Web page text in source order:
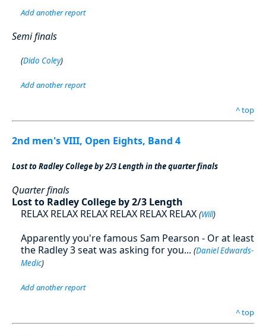
Add another report
Semi finals
(Dido Coley)
Add another report
^ top
2nd men's VIII, Open Eights, Band 4
Lost to Radley College by 2/3 Length in the quarter finals
Quarter finals
Lost to Radley College by 2/3 Length
RELAX RELAX RELAX RELAX RELAX RELAX (Will)
Apparently you're famous Sam Pearson - Or at least
the Radley 3 seat was asking for you... (Daniel Edwards-
Medic)
Add another report
^ top